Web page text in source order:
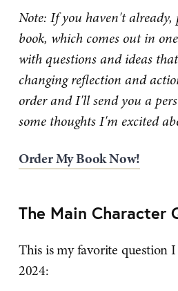
Note: If you haven't already,
book, which comes out in
with questions and ideas
changing reflection and
order and I'll send you a
some thoughts I'm excited
Order My Book Now!
The Main Character
This is my favorite question
2024: